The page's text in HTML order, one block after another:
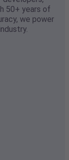
50+ years of
we power